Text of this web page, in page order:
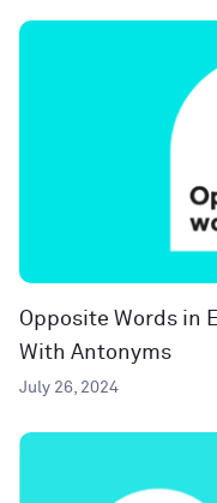
Opposite Words in
With Antonyms
July 26, 2024